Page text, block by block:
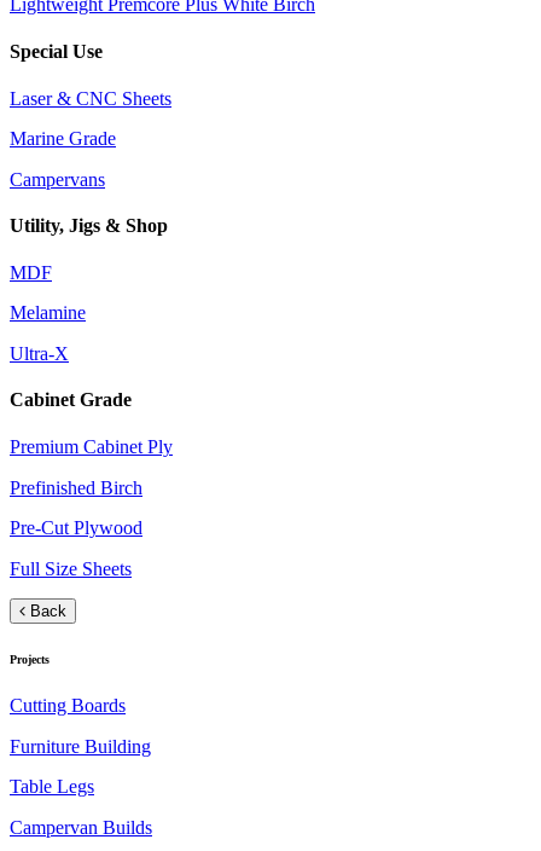
Lightweight Premcore Plus White Birch
Special Use
Laser & CNC Sheets
Marine Grade
Campervans
Utility, Jigs & Shop
MDF
Melamine
Ultra-X
Cabinet Grade
Premium Cabinet Ply
Prefinished Birch
Pre-Cut Plywood
Full Size Sheets
Back
Projects
Cutting Boards
Furniture Building
Table Legs
Campervan Builds